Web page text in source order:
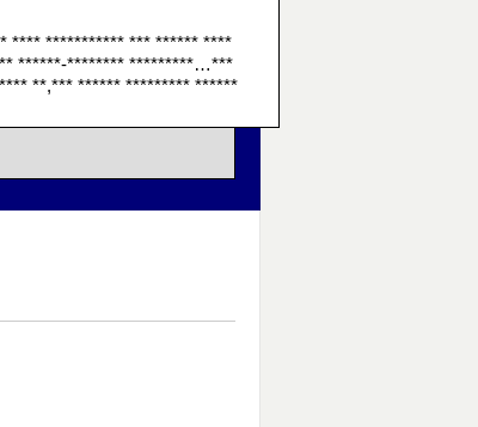
**** *********** *** ****** ****
******-******** *********…***
**,*** ****** ********* ******